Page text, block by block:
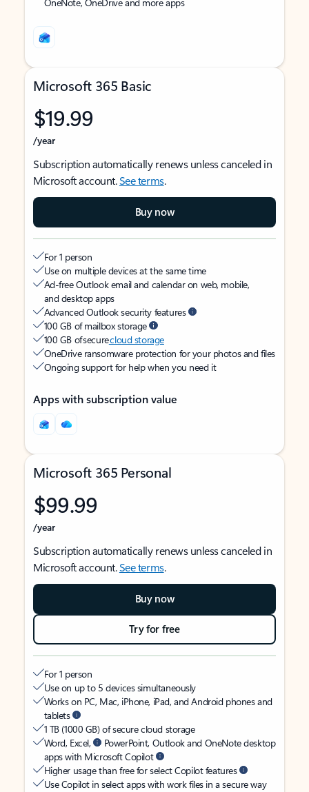
Microsoft 365 Basic
$19.99
/year
Subscription automatically renews unless canceled in
Microsoft account.See terms.
Buy now
For 1 person
Use on multiple devices at the same time
Ad-free Outlook email and calendar on web, mobile,
and desktop apps
Advanced Outlook security features
100 GB of mailbox storage
100 GB of securecloud storage
OneDrive ransomware protection for your photos and files
Ongoing support for help when you need it
Apps with subscription value
Microsoft 365 Personal
$99.99
/year
Subscription automatically renews unless canceled in
Microsoft account.See terms.
Buy now
Try for free
For 1 person
Use on up to 5 devices simultaneously
Works on PC, Mac, iPhone, iPad, and Android phones and
tablets
1 TB (1000 GB) of secure cloud storage
Word, Excel,
PowerPoint, Outlook and OneNote desktop
apps with Microsoft Copilot
Higher usage than free for select Copilot features
Use Copilot in select apps with work files in a secure way